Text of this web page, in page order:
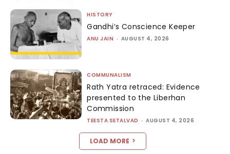
HISTORY
Gandhi’s Conscience Keeper
ANU JAIN - AUGUST 4, 2026
COMMUNALISM
Rath Yatra retraced: Evidence
presented to the Liberhan
Commission
TEESTA SETALVAD - AUGUST 4, 2026
LOAD MORE